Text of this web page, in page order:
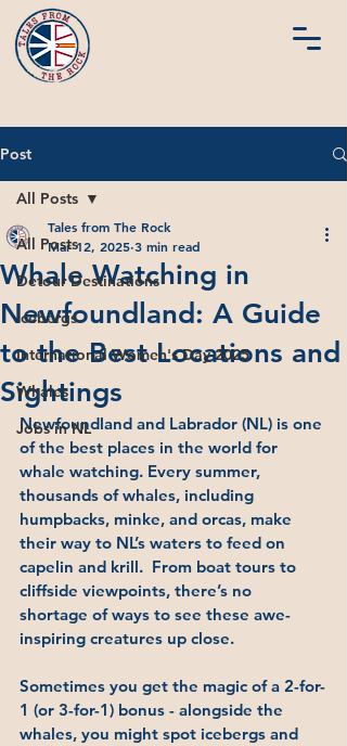
Post
All Posts
Detour Destinations
Icebergs
International Women's Day 2025
Whales
Jobs in NL
All Posts
Whale Watching in
Newfoundland: A Guide
to the Best Locations and
Sightings
Tales from The Rock
Mar 12, 2025 3 min read
Newfoundland and Labrador (NL) is one
of the best places in the world for
whale watching. Every summer,
thousands of whales, including
humpbacks, minke, and orcas, make
their way to NL’s waters to feed on
capelin and krill.  From boat tours to
cliffside viewpoints, there’s no
shortage of ways to see these awe-
inspiring creatures up close.
Sometimes you get the magic of a 2-for-
1 (or 3-for-1) bonus - alongside the
whales, you might spot icebergs and